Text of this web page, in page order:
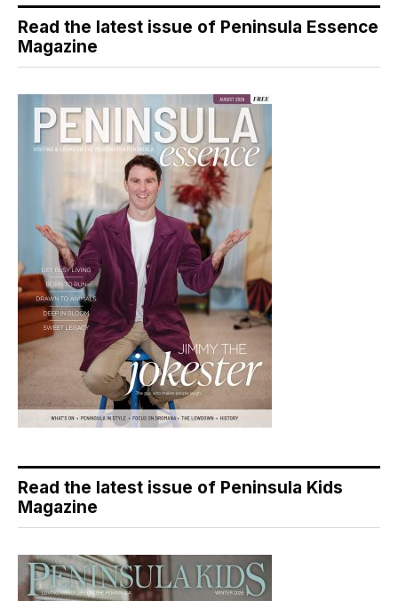
Read the latest issue of Peninsula Essence
Magazine
Read the latest issue of Peninsula Kids
Magazine